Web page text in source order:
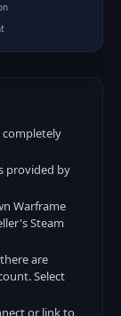
completely
provided by
Warframe
Steam
are
Select
or link to